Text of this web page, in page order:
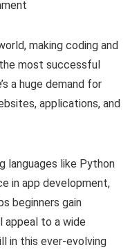
making coding and
most successful
a huge demand for
applications, and
languages like Python
in app development,
beginners gain
appeal to a wide
in this ever-evolving